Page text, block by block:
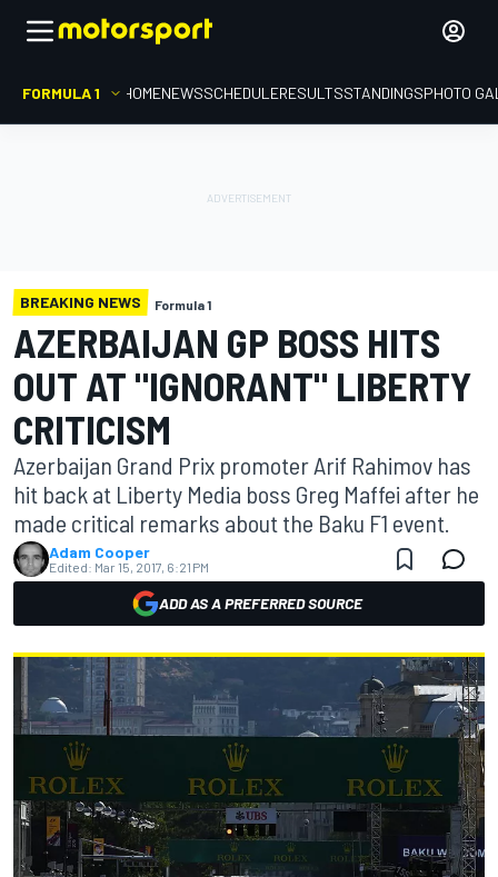
FORMULA 1 HOMENEWSSCHEDULERESULTSSTANDINGSPHOTO
BREAKING NEWS Formula 1
AZERBAIJAN GP BOSS HITS
OUT AT "IGNORANT" LIBERTY
CRITICISM
Azerbaijan Grand Prix promoter Arif Rahimov has
hit back at Liberty Media boss Greg Maffei after he
made critical remarks about the Baku F1 event.
Adam Cooper
Edited: Mar 15, 2017, 6:21 PM
ADD AS A PREFERRED SOURCE